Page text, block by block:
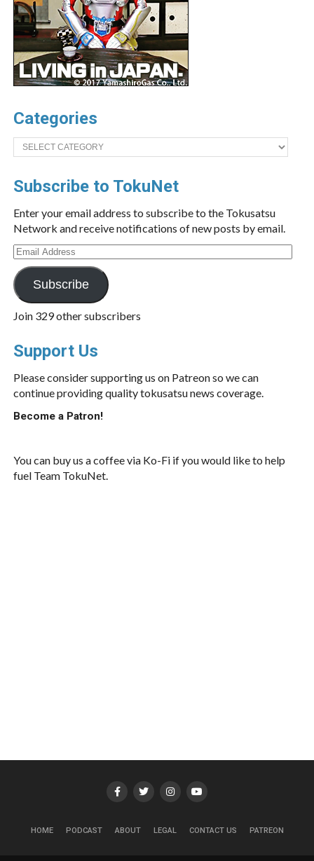
Categories
Categories
Subscribe to TokuNet
Enter your email address to subscribe to the Tokusatsu
Network and receive notifications of new posts by email.
Email
Address
Subscribe
Join 329 other subscribers
Support Us
Please consider supporting us on Patreon so we can
continue providing quality tokusatsu news coverage.
Become a Patron!
You can buy us a coffee via Ko-Fi if you would like to help
fuel Team TokuNet.
HOME PODCAST ABOUT LEGAL CONTACT US PATREON